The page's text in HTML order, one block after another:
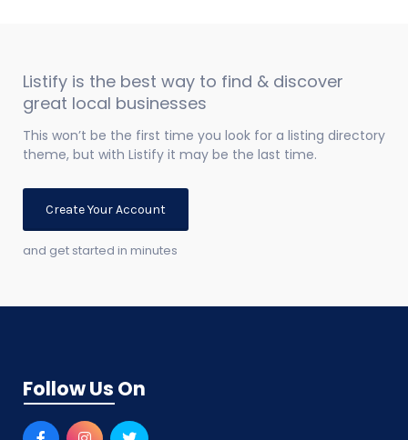
Listify is the best way to find & discover
great local businesses
This won’t be the first time you look for a listing directory
theme, but with Listify it may be the last time.
Create Your Account
and get started in minutes
Follow Us On